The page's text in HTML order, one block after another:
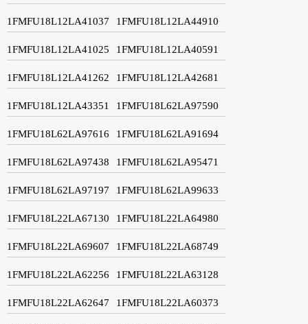
1FMFU18L12LA41037 1FMFU18L12LA44910
1FMFU18L12LA41025 1FMFU18L12LA40591
1FMFU18L12LA41262 1FMFU18L12LA42681
1FMFU18L12LA43351 1FMFU18L62LA97590
1FMFU18L62LA97616 1FMFU18L62LA91694
1FMFU18L62LA97438 1FMFU18L62LA95471
1FMFU18L62LA97197 1FMFU18L62LA99633
1FMFU18L22LA67130 1FMFU18L22LA64980
1FMFU18L22LA69607 1FMFU18L22LA68749
1FMFU18L22LA62256 1FMFU18L22LA63128
1FMFU18L22LA62647 1FMFU18L22LA60373